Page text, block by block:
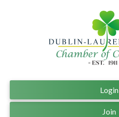
Join
Login